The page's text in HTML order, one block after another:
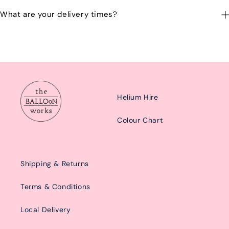
emailing us at: hello@balloonworks.co.uk
What are your delivery times?
Helium Hire
Colour Chart
Shipping & Returns
Terms & Conditions
Local Delivery